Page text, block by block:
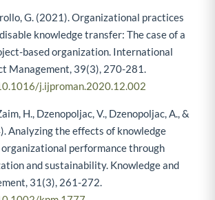
G. (2021). Organizational practices
knowledge transfer: The case of a
based organization. International
Management, 39(3), 270-281.
j.ijproman.2020.12.002
H., Dzenopoljac, V., Dzenopoljac, A., &
Analyzing the effects of knowledge
organizational performance through
and sustainability. Knowledge and
31(3), 261-272.